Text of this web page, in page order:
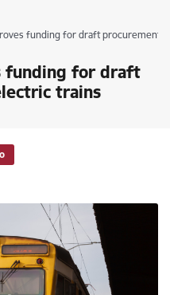
funding for draft procurement
funding for draft
trains